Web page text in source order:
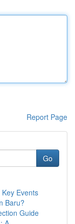
Report Page
Go
Events
Baru?
Guide